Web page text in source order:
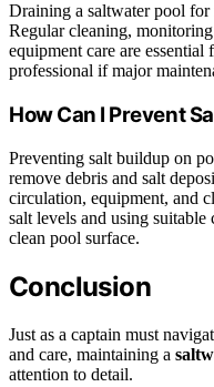
Draining a saltwater pool for
Regular cleaning,
equipment care are
professional if major
How Can I Prevent
Preventing salt buildup on
remove debris and salt
circulation, equipment, and
salt levels and using
clean pool surface.
Conclusion
Just as a captain must
and care, maintaining a
attention to detail.